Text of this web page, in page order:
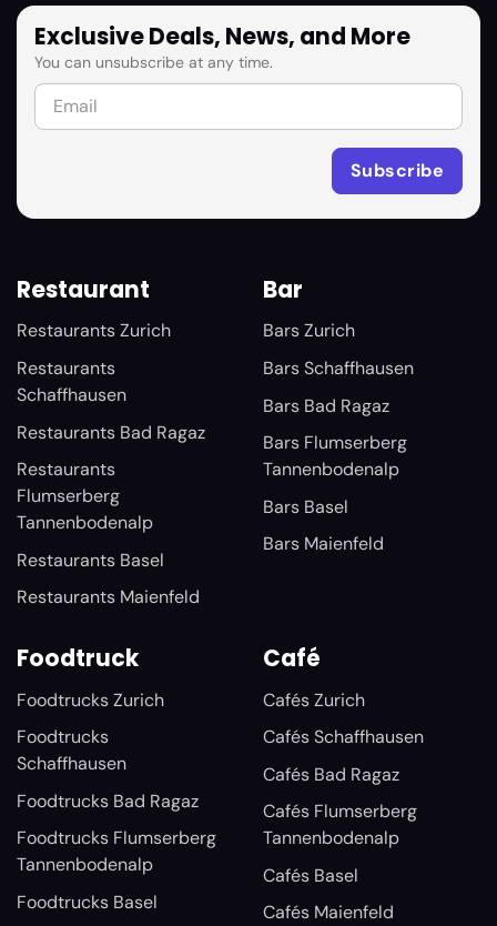
Exclusive Deals, News, and More
You can unsubscribe at any time.
Restaurant
Restaurants Zurich
Restaurants
Schaffhausen
Restaurants Bad Ragaz
Restaurants
Flumserberg
Tannenbodenalp
Restaurants Basel
Restaurants Maienfeld
Bar
Bars Zurich
Bars Schaffhausen
Bars Bad Ragaz
Bars Flumserberg
Tannenbodenalp
Bars Basel
Bars Maienfeld
Foodtruck
Foodtrucks Zurich
Foodtrucks
Schaffhausen
Foodtrucks Bad Ragaz
Foodtrucks Flumserberg
Tannenbodenalp
Foodtrucks Basel
Café
Cafés Zurich
Cafés Schaffhausen
Cafés Bad Ragaz
Cafés Flumserberg
Tannenbodenalp
Cafés Basel
Cafés Maienfeld